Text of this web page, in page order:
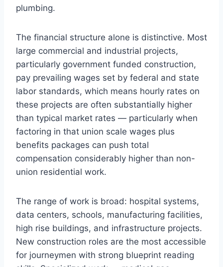
plumbing.
The financial structure alone is distinctive. Most
large commercial and industrial projects,
particularly government funded construction,
pay prevailing wages set by federal and state
labor standards, which means hourly rates on
these projects are often substantially higher
than typical market rates — particularly when
factoring in that union scale wages plus
benefits packages can push total
compensation considerably higher than non-
union residential work.
The range of work is broad: hospital systems,
data centers, schools, manufacturing facilities,
high rise buildings, and infrastructure projects.
New construction roles are the most accessible
for journeymen with strong blueprint reading